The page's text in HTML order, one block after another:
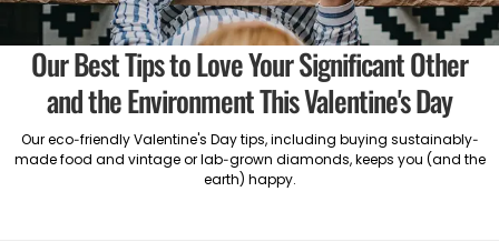
Our Best Tips to Love Your Significant Other
and the Environment This Valentine's Day
Our eco-friendly Valentine's Day tips, including buying sustainably-
made food and vintage or lab-grown diamonds, keeps you (and the
earth) happy.